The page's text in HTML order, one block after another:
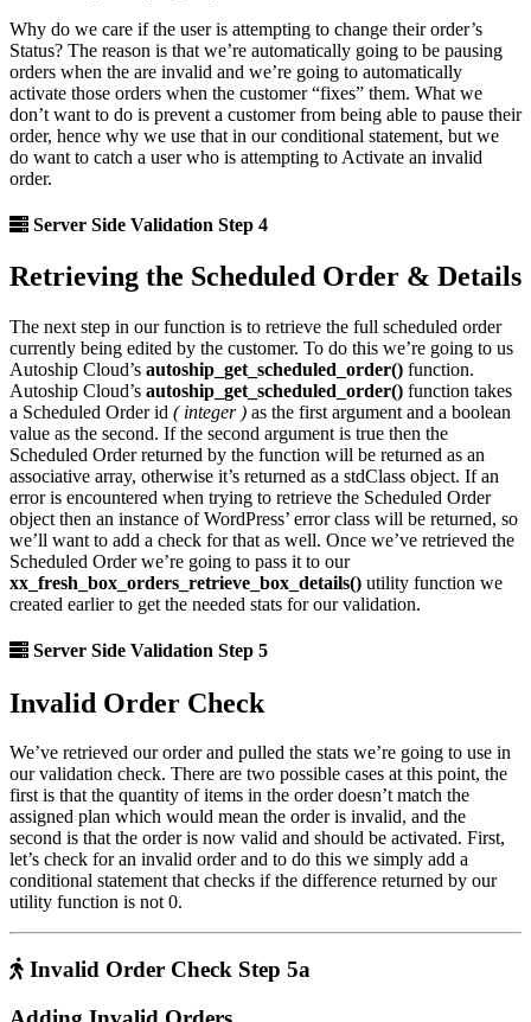
Why do we care if the user is attempting to change their order’s
Status? The reason is that we’re automatically going to be pausing
orders when the are invalid and we’re going to automatically
activate those orders when the customer “fixes” them. What we
don’t want to do is prevent a customer from being able to pause their
order, hence why we use that in our conditional statement, but we
do want to catch a user who is attempting to Activate an invalid
order.
Server Side Validation Step 4
Retrieving the Scheduled Order & Details
The next step in our function is to retrieve the full scheduled order
currently being edited by the customer. To do this we’re going to us
Autoship Cloud’s autoship_get_scheduled_order() function.
Autoship Cloud’s autoship_get_scheduled_order() function takes
a Scheduled Order id ( integer ) as the first argument and a boolean
value as the second. If the second argument is true then the
Scheduled Order returned by the function will be returned as an
associative array, otherwise it’s returned as a stdClass object. If an
error is encountered when trying to retrieve the Scheduled Order
object then an instance of WordPress’ error class will be returned, so
we’ll want to add a check for that as well. Once we’ve retrieved the
Scheduled Order we’re going to pass it to our
xx_fresh_box_orders_retrieve_box_details() utility function we
created earlier to get the needed stats for our validation.
Server Side Validation Step 5
Invalid Order Check
We’ve retrieved our order and pulled the stats we’re going to use in
our validation check. There are two possible cases at this point, the
first is that the quantity of items in the order doesn’t match the
assigned plan which would mean the order is invalid, and the
second is that the order is now valid and should be activated. First,
let’s check for an invalid order and to do this we simply add a
conditional statement that checks if the difference returned by our
utility function is not 0.
Invalid Order Check Step 5a